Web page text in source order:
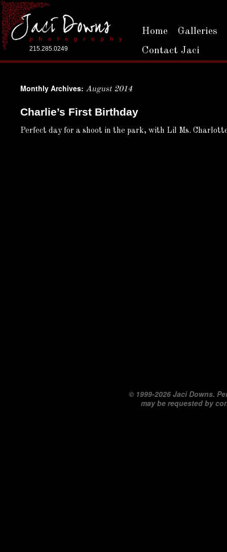
215.285.0249
Home
Galleries
Contact Jaci
Monthly Archives: August 2014
Charlie’s First Birthday
Perfect day for a shoot in the park, with Lil Ms.
© 1999-2026 Jaci Downs.
may be requested by